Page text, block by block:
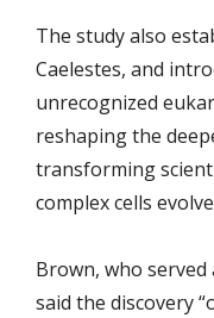
The study also
Caelestes, and
unrecognized
reshaping the
transforming
complex cells
Brown, who
said the discovery